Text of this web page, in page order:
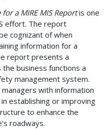
a MIRE MIS Reportis one
effort. The report
cognizant of when
information for a
report presents a
business functions a
management system.
with information
establishing or improving
to enhance the
roadways.